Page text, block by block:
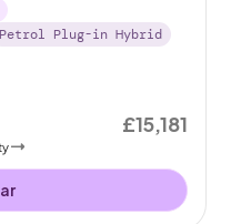
Petrol Plug-in Hybrid
£15,181